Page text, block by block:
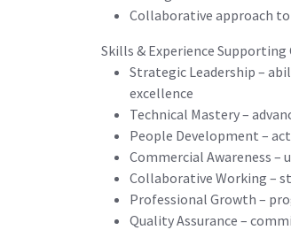
Collaborative approach
Skills & Experience Supporting
Strategic Leadership –
excellence
Technical Mastery –
People Development –
Commercial Awareness
Collaborative Working –
Professional Growth –
Quality Assurance –